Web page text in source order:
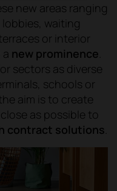
new areas ranging
waiting
or interior
new prominence.
sectors as diverse
schools or
aim is to create
as possible to
contract solutions.